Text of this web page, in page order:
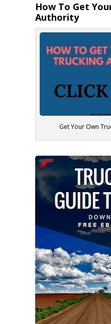
How To Get
Authority
Get Your Own